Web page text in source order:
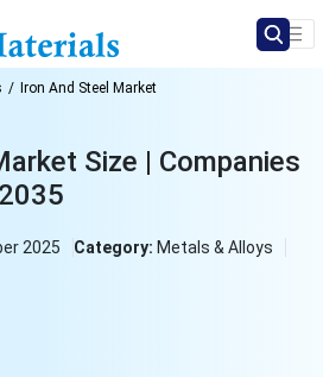
Iron And Steel Market
Size | Companies
2025 Category: Metals & Alloys